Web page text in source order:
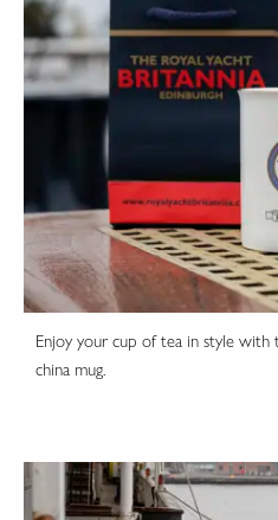
Enjoy your cup of tea in style with
china mug.